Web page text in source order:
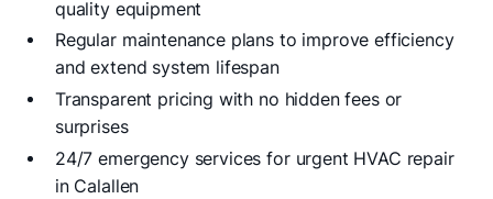
quality equipment
Regular maintenance plans to improve efficiency
and extend system lifespan
Transparent pricing with no hidden fees or
surprises
24/7 emergency services for urgent HVAC repair
in Calallen